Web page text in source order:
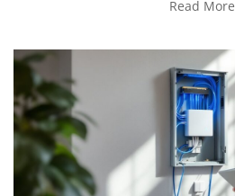
Read More